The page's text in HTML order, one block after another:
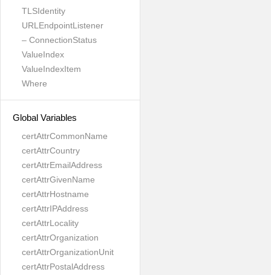
TLSIdentity
URLEndpointListener
– ConnectionStatus
ValueIndex
ValueIndexItem
Where
Global Variables
certAttrCommonName
certAttrCountry
certAttrEmailAddress
certAttrGivenName
certAttrHostname
certAttrIPAddress
certAttrLocality
certAttrOrganization
certAttrOrganizationUnit
certAttrPostalAddress